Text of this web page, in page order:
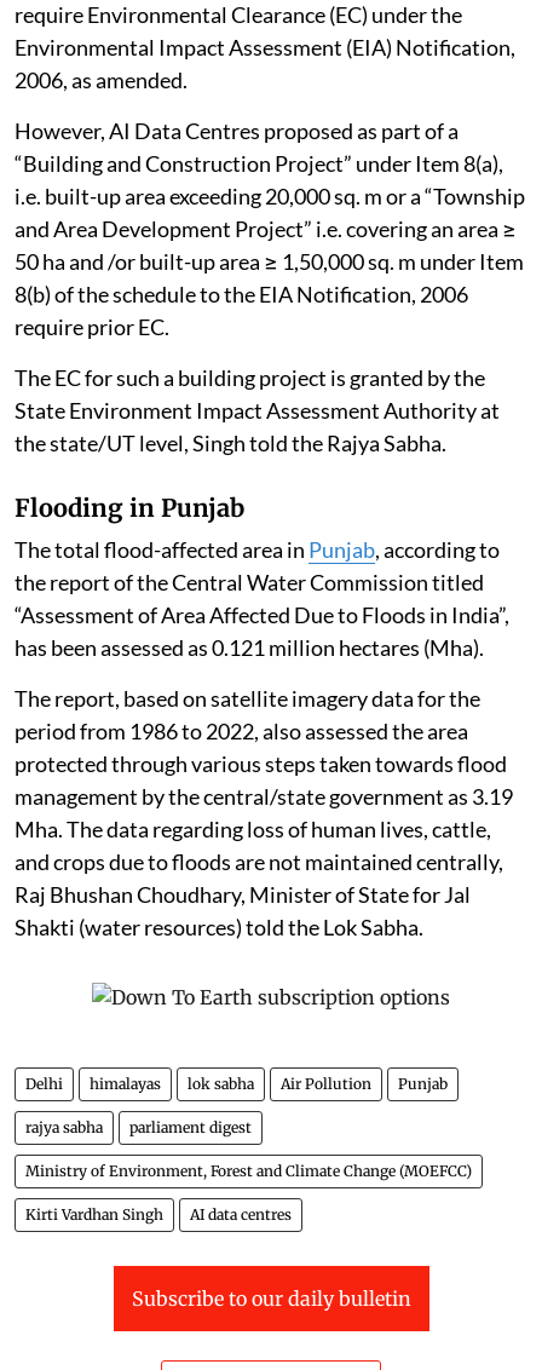
require Environmental Clearance (EC) under the
Environmental Impact Assessment (EIA) Notification,
2006, as amended.
However, AI Data Centres proposed as part of a
“Building and Construction Project” under Item 8(a),
i.e. built-up area exceeding 20,000 sq. m or a “Township
and Area Development Project” i.e. covering an area ≥
50 ha and /or built-up area ≥ 1,50,000 sq. m under Item
8(b) of the schedule to the EIA Notification, 2006
require prior EC.
The EC for such a building project is granted by the
State Environment Impact Assessment Authority at
the state/UT level, Singh told the Rajya Sabha.
Flooding in Punjab
The total flood-affected area in Punjab, according to
the report of the Central Water Commission titled
“Assessment of Area Affected Due to Floods in India”,
has been assessed as 0.121 million hectares (Mha).
The report, based on satellite imagery data for the
period from 1986 to 2022, also assessed the area
protected through various steps taken towards flood
management by the central/state government as 3.19
Mha. The data regarding loss of human lives, cattle,
and crops due to floods are not maintained centrally,
Raj Bhushan Choudhary, Minister of State for Jal
Shakti (water resources) told the Lok Sabha.
Delhi himalayas lok sabha Air Pollution Punjab
rajya sabha parliament digest
Ministry of Environment, Forest and Climate Change (MOEFCC)
Kirti Vardhan Singh AI data centres
Subscribe to our daily bulletin